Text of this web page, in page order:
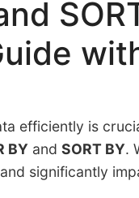
efficiently is
BY and SORT BY.
significantly